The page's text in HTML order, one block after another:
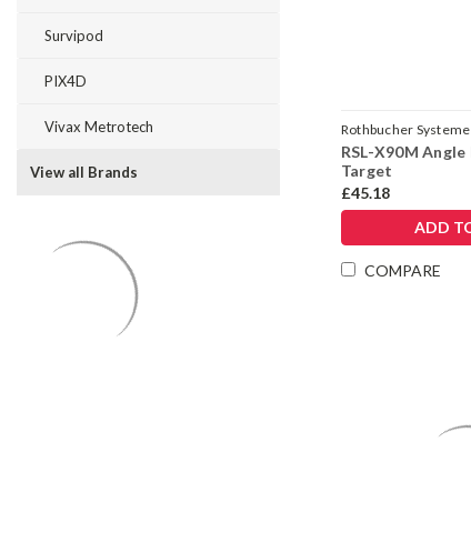
Survipod
PIX4D
Vivax Metrotech
View all Brands
Rothbucher Systeme
RSL-X90M
Target
£45.18
ADD
COMPARE